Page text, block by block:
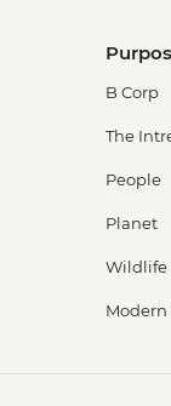
B Corp
The
People
Planet
Wildlife
Modern